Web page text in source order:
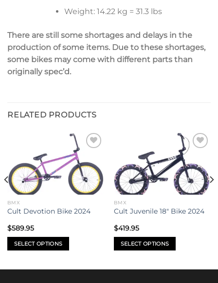
Weight: 14.22 kg = 31.3 lbs
There are still some shortages and delays in the
production of some items. Due to these shortages,
some bikes may come with different parts than
originally spec’d.
RELATED PRODUCTS
wishlist
BMX
Cult Devotion Bike 2024
$589.95
SELECT OPTIONS
Add to
wishlist
BMX
Cult Juvenile 18″ Bike 2024
$419.95
SELECT OPTIONS